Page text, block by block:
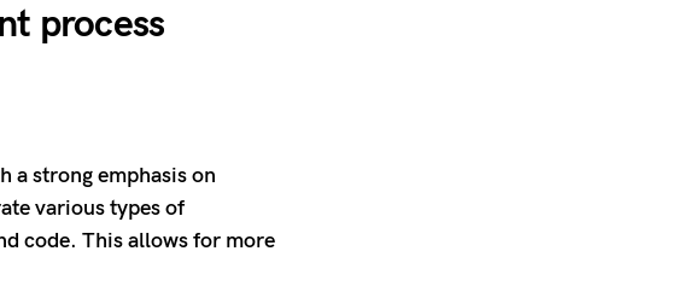
process
a strong emphasis on
various types of
code. This allows for more